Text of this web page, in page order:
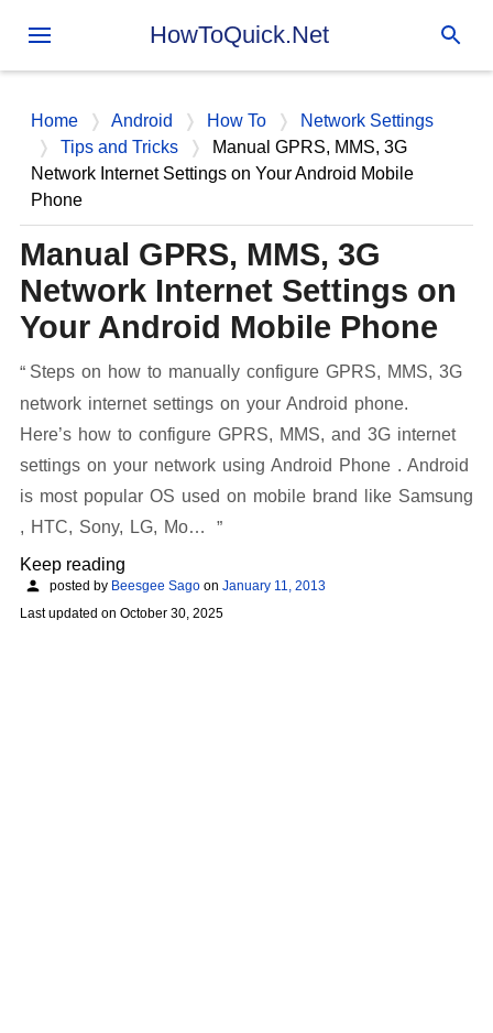
Skip to main content
HowToQuick.Net
Home Android How To
Network Settings
Tips and Tricks
Manual GPRS, MMS, 3G
Network Internet Settings on Your Android Mobile
Phone
Manual GPRS, MMS, 3G
Network Internet Settings on
Your Android Mobile Phone
Steps on how to manually configure GPRS, MMS, 3G
network internet settings on your Android phone.
Here’s how to configure GPRS, MMS, and 3G internet
settings on your network using Android Phone . Android
is most popular OS used on mobile brand like Samsung
, HTC, Sony, LG, Mo…
Keep reading
posted by Beesgee Sago on January 11, 2013
Last updated on October 30, 2025